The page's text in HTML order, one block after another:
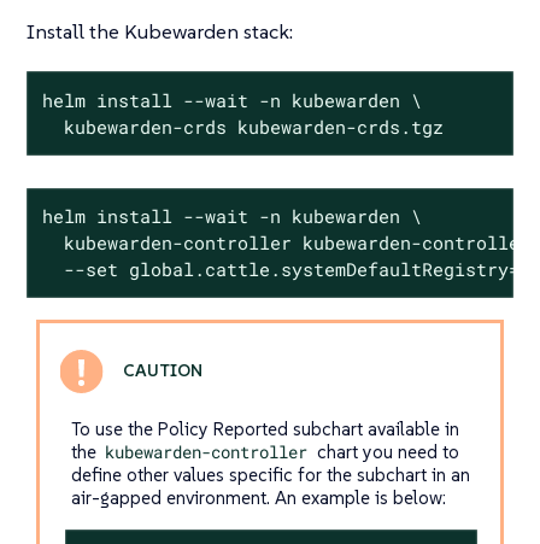
Install the Kubewarden stack:
helm install --wait -n kubewarden \
  kubewarden-crds kubewarden-crds.tgz
helm install --wait -n kubewarden \
kubewarden-controller kubewarden-
--set
To use the Policy Reported subchart available in
the kubewarden-controller chart you need to
define other values specific for the subchart in an
air-gapped environment. An example is below: